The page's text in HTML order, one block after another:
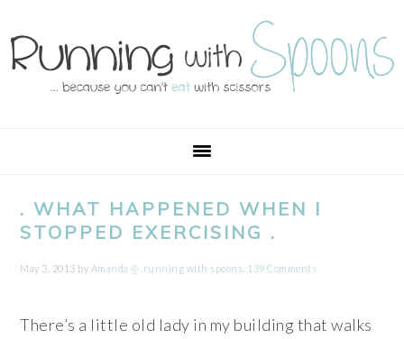
to
primary
to
main
to
primary
to
footer
. WHAT HAPPENED WHEN I
STOPPED EXERCISING .
May 3, 2013 by Amanda @ .running with spoons. 139 Comments
There’s a little old lady in my building that walks